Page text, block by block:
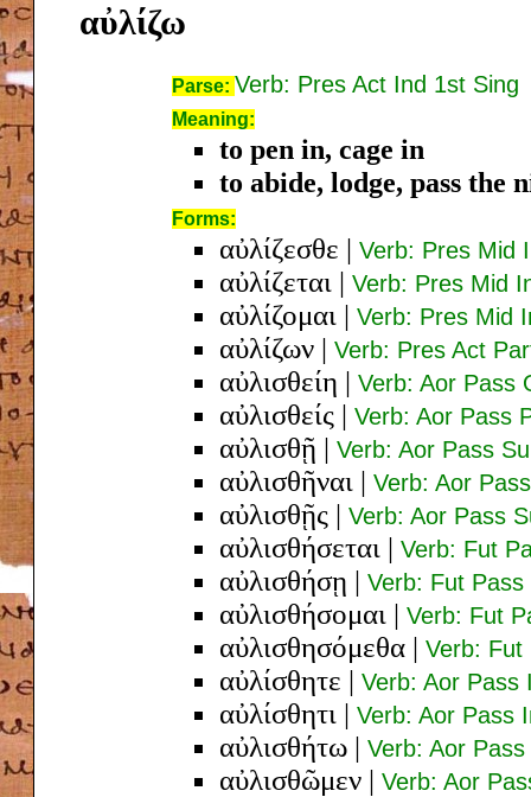
αὐλίζω
Parse: Verb: Pres Act Ind 1st Sing
Meaning:
to pen in, cage in
to abide, lodge, pass the
Forms:
αὐλίζεσθε | Verb: Pres Mid
αὐλίζεται | Verb: Pres Mid
αὐλίζομαι | Verb: Pres Mid
αὐλίζων | Verb: Pres Act
αὐλισθείη | Verb: Aor Pass
αὐλισθείς | Verb: Aor Pass
αὐλισθῇ | Verb: Aor Pass
αὐλισθῆναι | Verb: Aor
αὐλισθῇς | Verb: Aor Pass
αὐλισθήσεται | Verb: Fut
αὐλισθήσῃ | Verb: Fut
αὐλισθήσομαι | Verb: Fut
αὐλισθησόμεθα | Verb: Fut
αὐλίσθητε | Verb: Aor Pass
αὐλίσθητι | Verb: Aor Pass
αὐλισθήτω | Verb: Aor
αὐλισθῶμεν | Verb: Aor